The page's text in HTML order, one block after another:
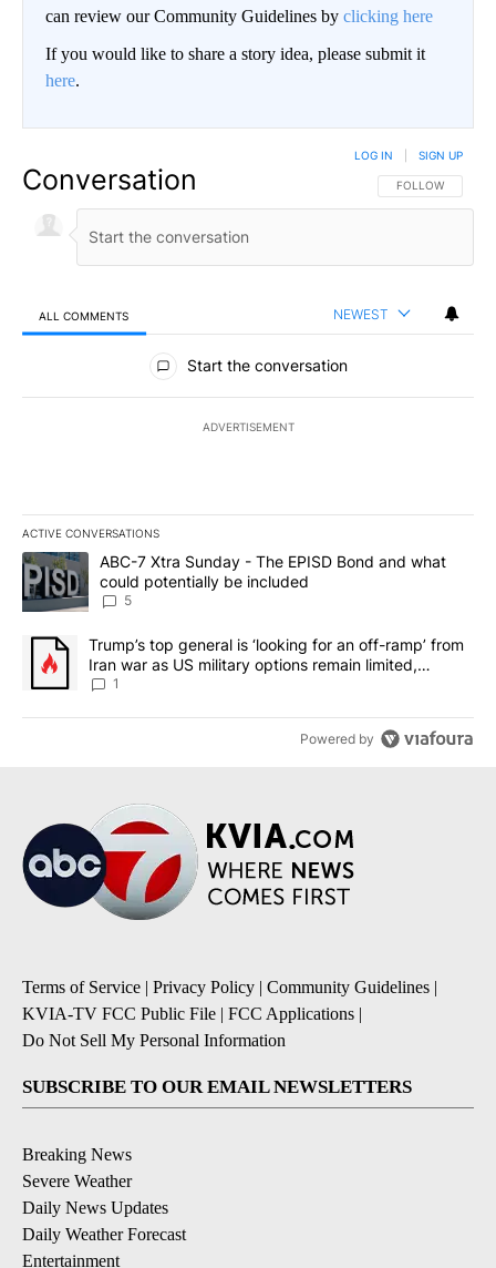
can review our Community Guidelines by clicking here
If you would like to share a story idea, please submit it
here.
Conversation FOLLOW THIS
FOLLOW
LOG IN SIGN UP
ALL COMMENTS NEWEST
All Comments
Start the conversation
ADVERTISEMENT
ACTIVE CONVERSATIONS
The following is a list of the most commented articles in the last
A trending article titled "ABC-7 Xtra Sunday - The EPISD Bond
ABC-7 Xtra Sunday - The EPISD Bond and what
could potentially be included
5
A trending article titled "Trump’s top general is ‘looking for an
Trump’s top general is ‘looking for an off-ramp’ from
Iran war as US military options remain limited,
sources say
1
Powered by
Terms of Service | Privacy Policy | Community Guidelines |
KVIA-TV FCC Public File | FCC Applications |
Do Not Sell My Personal Information
SUBSCRIBE TO OUR EMAIL NEWSLETTERS
Breaking News
Severe Weather
Daily News Updates
Daily Weather Forecast
Entertainment